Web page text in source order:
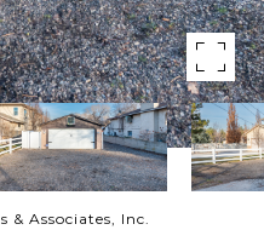
& Associates, Inc.